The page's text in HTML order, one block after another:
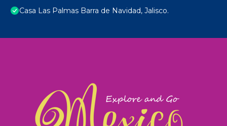
Casa Las Palmas Barra de Navidad, Jalisco.